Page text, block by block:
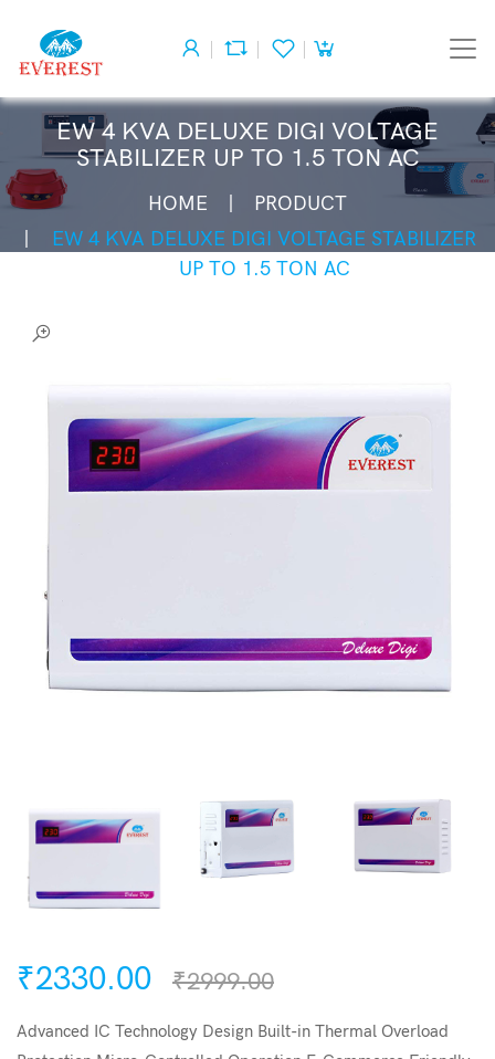
EW 4 KVA DELUXE DIGI VOLTAGE
STABILIZER UP TO 1.5 TON AC
HOME
PRODUCT
EW 4 KVA DELUXE DIGI VOLTAGE STABILIZER
UP TO 1.5 TON AC
₹2330.00 ₹2999.00
Advanced IC Technology Design Built-in Thermal Overload